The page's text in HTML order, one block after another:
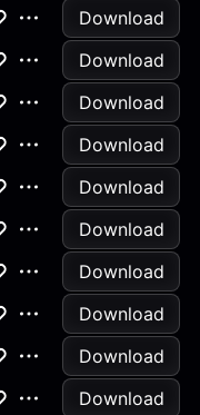
Download
Download
Download
Download
Download
Download
Download
Download
Download
Download